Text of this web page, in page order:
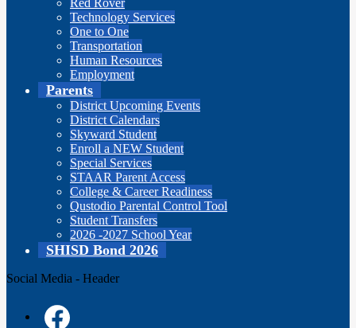
Red Rover
Technology Services
One to One
Transportation
Human Resources
Employment
Parents
District Upcoming Events
District Calendars
Skyward Student
Enroll a NEW Student
Special Services
STAAR Parent Access
College & Career Readiness
Qustodio Parental Control Tool
Student Transfers
2026 -2027 School Year
SHISD Bond 2026
Social Media - Header